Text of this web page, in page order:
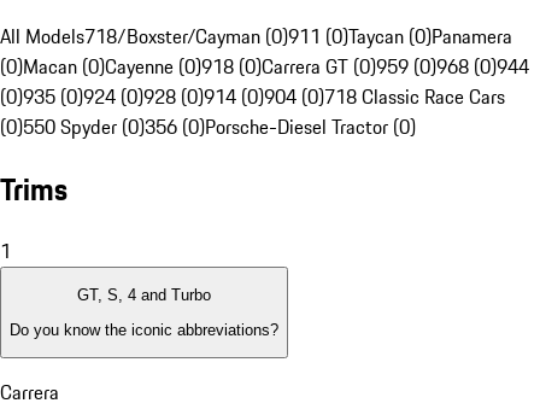
All Models718/Boxster/Cayman (0)911 (0)Taycan (0)Panamera
(0)Macan (0)Cayenne (0)918 (0)Carrera GT (0)959 (0)968 (0)944
(0)935 (0)924 (0)928 (0)914 (0)904 (0)718 Classic Race Cars
(0)550 Spyder (0)356 (0)Porsche-Diesel Tractor (0)
Trims
1
GT, S, 4 and Turbo
Do you know the iconic abbreviations?
Carrera